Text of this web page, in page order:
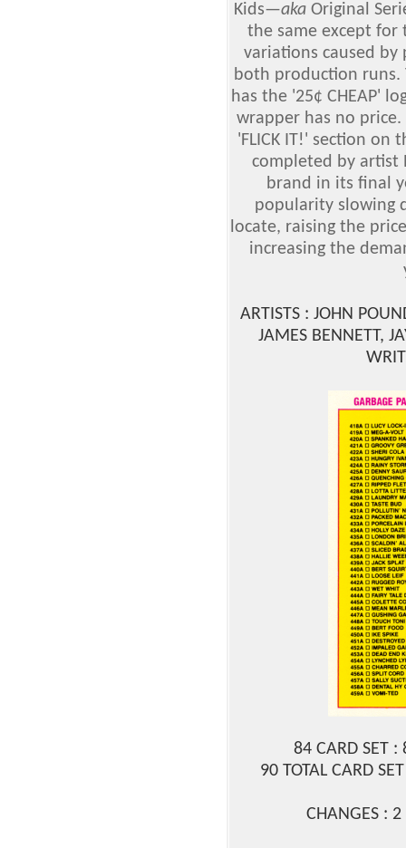
Kids—akaOriginal
the same except for
variations caused
both production
has the '25¢ CHEAP'
wrapper has no
'FLICK IT!' section on
completed by artist
brand in its final
popularity slowing
locate, raising the
increasing the
ARTISTS : JOHN
JAMES BENNETT,
84 CARD SET :
90 TOTAL CARD
CHANGES : 2